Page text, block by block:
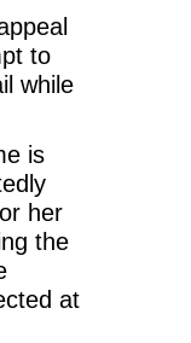
to
while
is
her
the
at